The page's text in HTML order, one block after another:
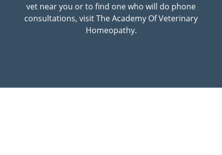
vet near you or to find one who will do phone
consultations, visit The Academy Of Veterinary
Homeopathy.